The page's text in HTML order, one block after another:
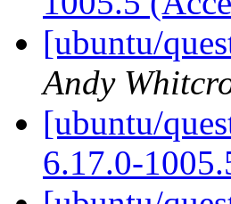
[ubuntu/
Andy
[ubuntu/
6.17.0-